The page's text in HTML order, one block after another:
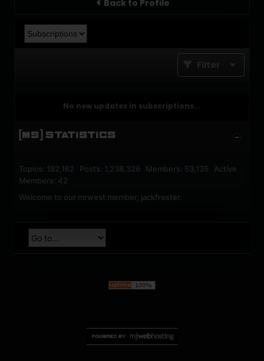
Back to Profile
Filter
No new updates in subscriptions...
[MS] STATISTICS
Topics: 192,162 Posts: 1,238,326 Members: 53,135 Active
Members: 42
Welcome to our newest member, jackfroster